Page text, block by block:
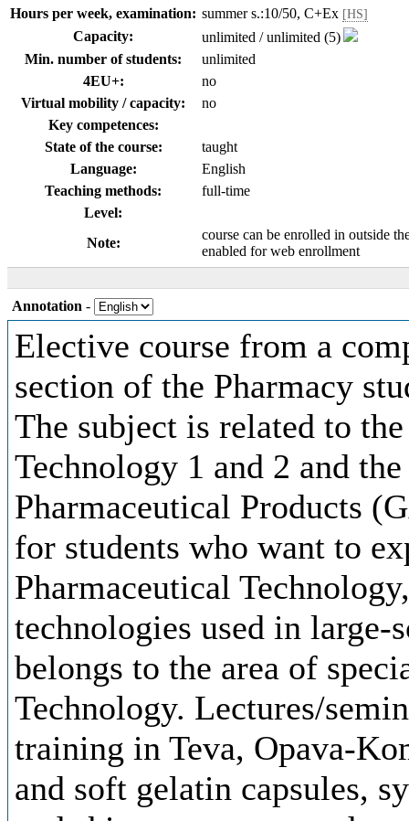
Hours per week, examination: summer s.:10/50, C+Ex [HS]
Capacity:
unlimited / unlimited (5)
Min. number of students:
unlimited
4EU+:
no
Virtual mobility / capacity:
no
Key competences:
State of the course:
taught
Language:
English
Teaching methods:
full-time
Level:
Note:
course can be enrolled in outside
enabled for web enrollment
Annotation -
Elective course from a
section of the Pharmacy
The subject is related to
Technology 1 and 2 and
Pharmaceutical Products
for students who want to
Pharmaceutical
technologies used in large-
belongs to the area of
Technology. Lectures/
training in Teva, Opava-
and soft gelatin capsules,